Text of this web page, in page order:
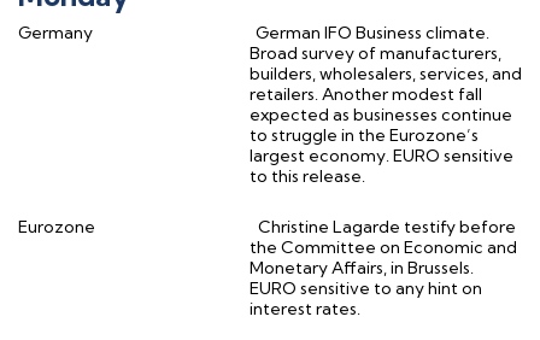
Germany
German IFO Business climate.
Broad survey of manufacturers,
builders, wholesalers, services, and
retailers. Another modest fall
expected as businesses continue
to struggle in the Eurozone’s
largest economy. EURO sensitive
to this release.
Eurozone
Christine Lagarde testify before
the Committee on Economic and
Monetary Affairs, in Brussels.
EURO sensitive to any hint on
interest rates.